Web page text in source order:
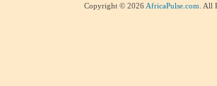
Copyright © 2026 AfricaPulse.com . All